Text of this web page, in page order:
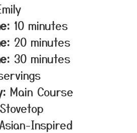
10 minutes
20 minutes
30 minutes
Main Course
Stovetop
Inspired